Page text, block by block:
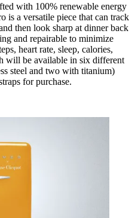
with 100% renewable energy
is a versatile piece that can track
then look sharp at dinner back
and repairable to minimize
heart rate, sleep, calories,
will be available in six different
steel and two with titanium)
for purchase.